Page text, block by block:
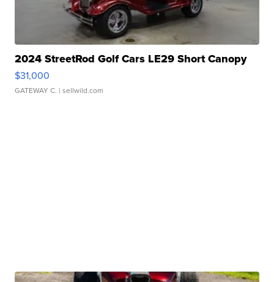
2024 StreetRod Golf Cars LE29 Short Canopy
$31,000
GATEWAY C. | sellwild.com